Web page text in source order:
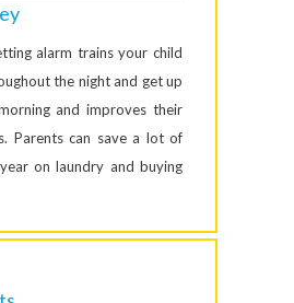
alarm trains your child
the night and get up
and improves their
Parents can save a lot of
on laundry and buying